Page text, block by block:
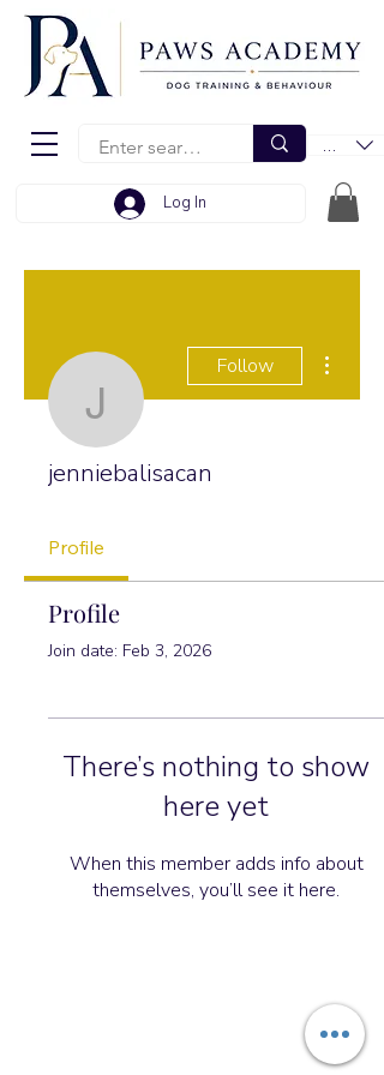
EUR (€)
Log In
jenniebalisacan
Follow
jenniebalisacan
Profile
Profile
Join date: Feb 3, 2026
There’s nothing to show
here yet
When this member adds info about
themselves, you’ll see it here.